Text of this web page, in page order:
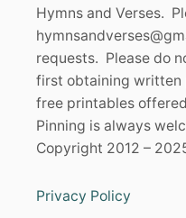
Hymns and Verses.
requests. Please do
first obtaining written
free printables
Pinning is always
Copyright 2012 –
Privacy Policy